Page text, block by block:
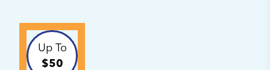
Up To
$50